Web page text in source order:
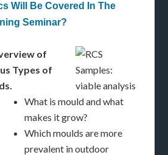
Will Be Covered In The
Seminar?
of
Types of
What is mould and what
makes it grow?
Which moulds are more
prevalent in outdoor